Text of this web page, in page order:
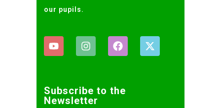
our pupils.
Subscribe to the
Newsletter